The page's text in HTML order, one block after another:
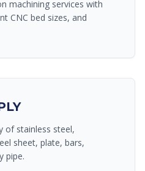
machining services with
CNC bed sizes, and
of stainless steel,
sheet, plate, bars,
pipe.